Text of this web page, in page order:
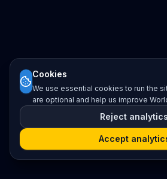
Cookies
We use essential cookies to run the
are optional and help us improve
Reject analytics
Accept